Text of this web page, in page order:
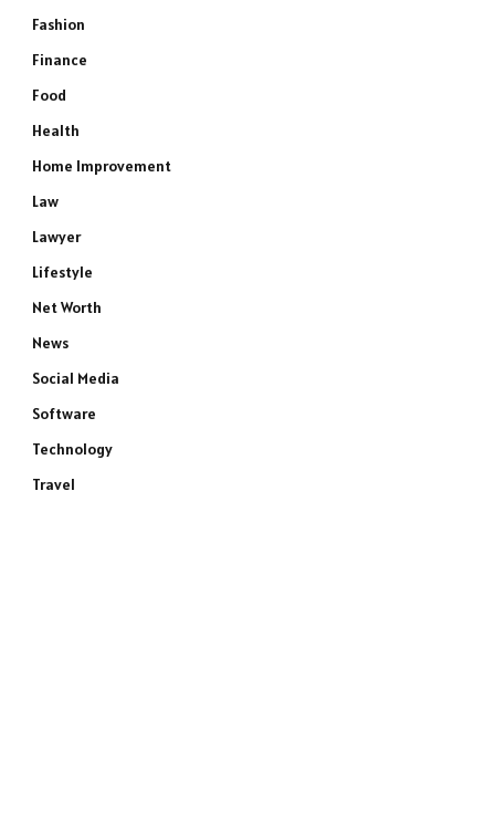
Fashion
Finance
Food
Health
Home Improvement
Law
Lawyer
Lifestyle
Net Worth
News
Social Media
Software
Technology
Travel